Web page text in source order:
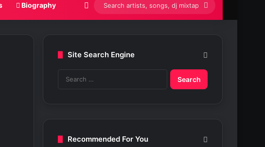
Biography Switch skin
Search
artists,
Site Search Engine
S
e
Recommended For You